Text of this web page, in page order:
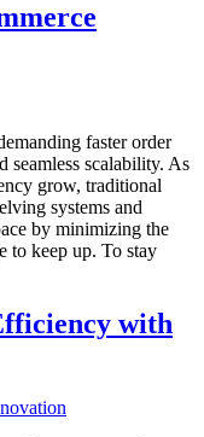
faster order
scalability. As
grow, traditional
systems and
by minimizing the
to keep up. To stay
with